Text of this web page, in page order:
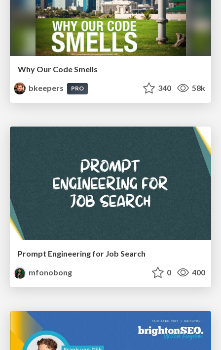
Why Our Code Smells
bkeepers
PRO 340 58k
Prompt Engineering for Job Search
mfonobong
0 400